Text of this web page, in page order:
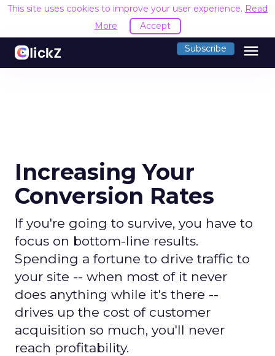
This site uses cookies to improve your user experience. Read
More
Accept
Subscribe menu
Increasing Your
Conversion Rates
If you're going to survive, you have to
focus on bottom-line results.
Spending a fortune to drive traffic to
your site -- when most of it never
does anything while it's there --
drives up the cost of customer
acquisition so much, you'll never
reach profitability.